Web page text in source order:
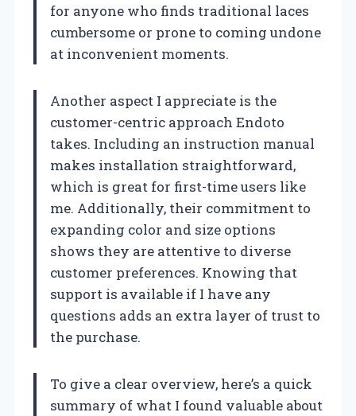
for anyone who finds traditional laces
cumbersome or prone to coming undone
at inconvenient moments.
Another aspect I appreciate is the
customer-centric approach Endoto
takes. Including an instruction manual
makes installation straightforward,
which is great for first-time users like
me. Additionally, their commitment to
expanding color and size options
shows they are attentive to diverse
customer preferences. Knowing that
support is available if I have any
questions adds an extra layer of trust to
the purchase.
To give a clear overview, here’s a quick
summary of what I found valuable about